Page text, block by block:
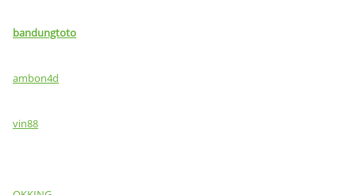
bandungtoto
ambon4d
vin88